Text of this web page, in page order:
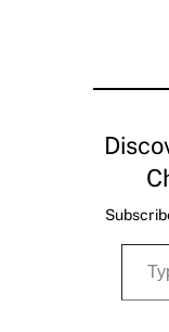
Type your email…